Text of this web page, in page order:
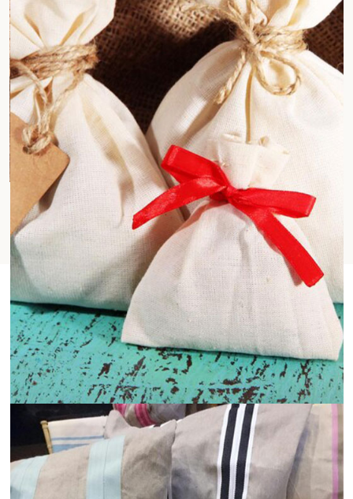
Jute Cotton Fabrics
Fashion & Lifestyle
Industry of Applications